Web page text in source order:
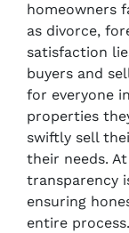
homeowners
as divorce,
satisfaction
buyers and
for everyone
properties
swiftly sell
their needs.
transparency
ensuring
entire process.